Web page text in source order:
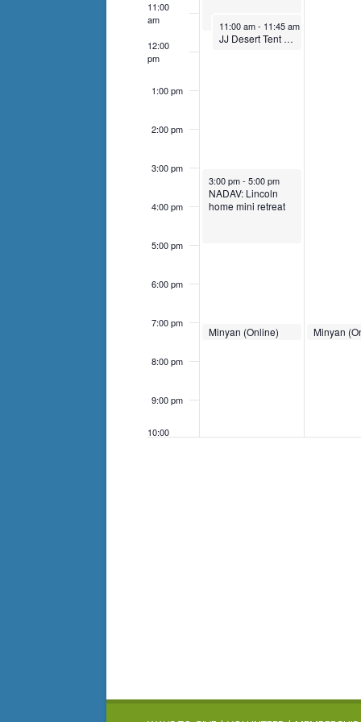
to
refresh
with
the
results.
11:00
am
12:00
pm
1:00 pm
2:00 pm
3:00 pm
4:00 pm
5:00 pm
6:00 pm
7:00 pm
8:00 pm
9:00 pm
10:00
November 17, 2024
11:00 am- 11:45 am
JJ Desert Tent Jamboree
November 17, 2024
3:00 pm- 5:00 pm
NADAV: Lincoln
home mini retreat
November 17, 2024
7:00 pm -7:30 pm
Minyan (Online) November
7:00 pm -
Minyan